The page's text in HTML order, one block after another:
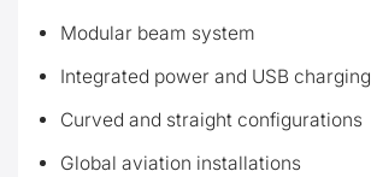
Modular beam system
Integrated power and USB charging
Curved and straight configurations
Global aviation installations